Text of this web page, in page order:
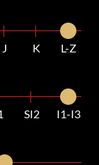
J K
L-Z
SI2
I1-I3